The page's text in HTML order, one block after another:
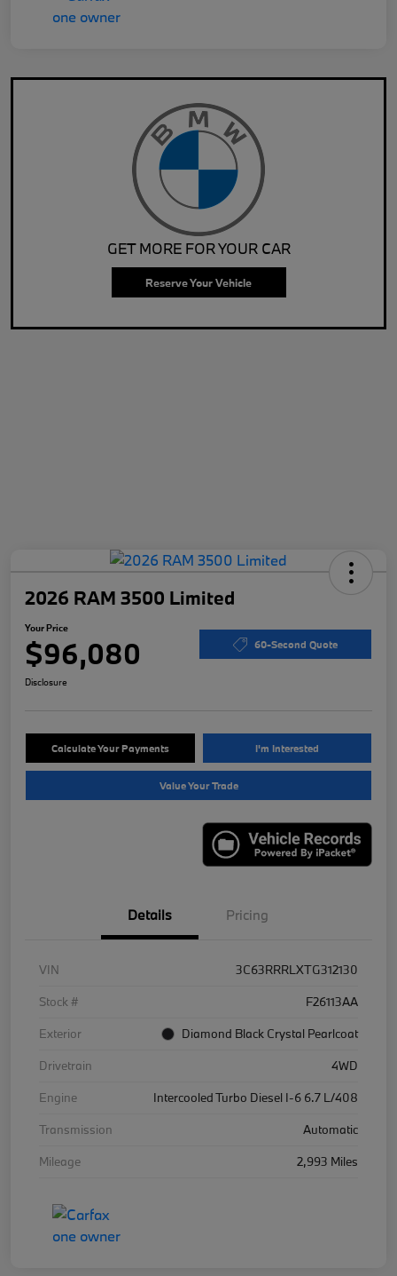
GET MORE FOR YOUR CAR
Reserve Your Vehicle
2026 RAM 3500 Limited
Your Price
$96,080 60-Second Quote
Disclosure
Calculate Your Payments I'm Interested
Value Your Trade
Details Pricing
VIN
3C63RRRLXTG312130
Stock #
F26113AA
Exterior
Diamond Black Crystal Pearlcoat
Drivetrain
4WD
Engine
Intercooled Turbo Diesel I-6 6.7 L/408
Transmission
Automatic
Mileage
2,993 Miles